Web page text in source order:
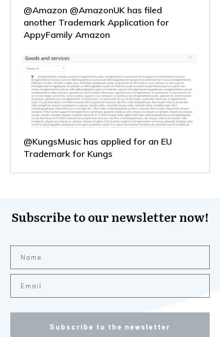
@Amazon @AmazonUK has filed
another Trademark Application for
AppyFamily Amazon
@KungsMusic has applied for an EU
Trademark for Kungs
Subscribe to our newsletter now!
Subscribe to the newsletter